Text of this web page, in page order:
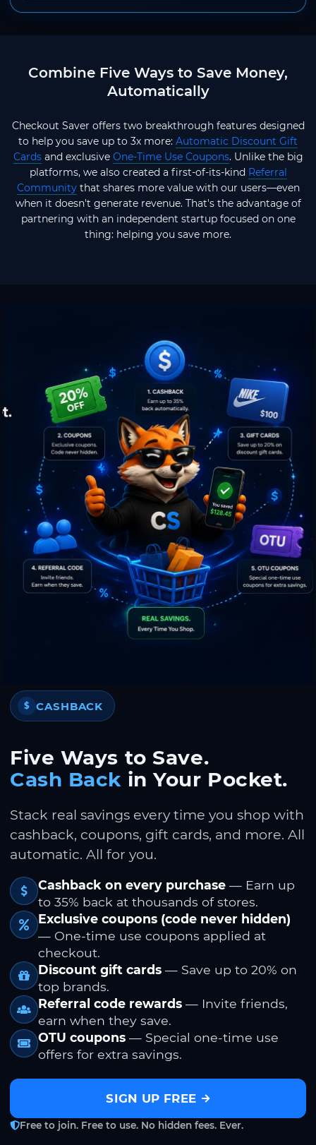
Combine Five Ways to Save Money,
Automatically
Checkout Saver offers two breakthrough features designed
to help you save up to 3x more: Automatic Discount Gift
Cardsand exclusive One-Time Use Coupons. Unlike the big
platforms, we also created a first-of-its-kind Referral
Communitythat shares more value with our users—even
when it doesn't generate revenue. That's the advantage of
partnering with an independent startup focused on one
thing: helping you save more.
$ CASHBACK
Five Ways to Save.
Cash Back in Your Pocket.
Stack real savings every time you shop with
cashback, coupons, gift cards, and more. All
automatic. All for you.
Cashback on every purchase — Earn up
to 35% back at thousands of stores.
Exclusive coupons (code never hidden)
— One-time use coupons applied at
checkout.
Discount gift cards — Save up to 20% on
top brands.
Referral code rewards — Invite friends,
earn when they save.
OTU coupons — Special one-time use
offers for extra savings.
SIGN UP FREE
Free to join. Free to use. No hidden fees. Ever.